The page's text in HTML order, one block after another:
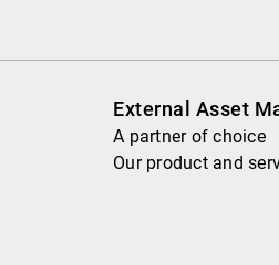
External Asset
A partner of choice
Our product and